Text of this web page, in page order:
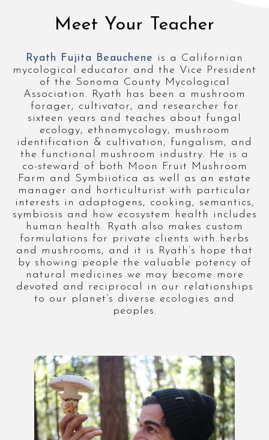
Meet Your Teacher
Ryath Fujita Beauchene is a Californian
mycological educator and the Vice President
of the Sonoma County Mycological
Association. Ryath has been a mushroom
forager, cultivator, and researcher for
sixteen years and teaches about fungal
ecology, ethnomycology, mushroom
identification & cultivation, fungalism, and
the functional mushroom industry. He is a
co-steward of both Moon Fruit Mushroom
Farm and Symbiiotica as well as an estate
manager and horticulturist with particular
interests in adaptogens, cooking, semantics,
symbiosis and how ecosystem health includes
human health. Ryath also makes custom
formulations for private clients with herbs
and mushrooms, and it is Ryath’s hope that
by showing people the valuable potency of
natural medicines we may become more
devoted and reciprocal in our relationships
to our planet’s diverse ecologies and
peoples.